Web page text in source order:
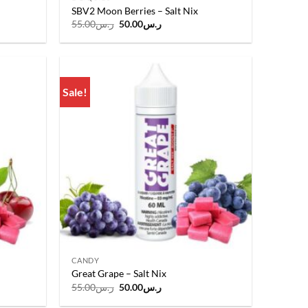
SBV2 Moon Berries – Salt Nix
ر.س55.00
Original
was:
ر.س50.00
Current
is:
Sale!
CANDY
Great Grape – Salt Nix
ر.س55.00
Original
was:
ر.س50.00
Current
is: